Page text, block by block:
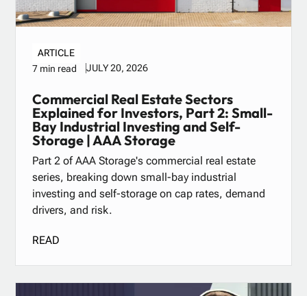
ARTICLE
7 min read
JULY 20, 2026
Commercial Real Estate Sectors
Explained for Investors, Part 2: Small-
Bay Industrial Investing and Self-
Storage | AAA Storage
Part 2 of AAA Storage's commercial real estate
series, breaking down small-bay industrial
investing and self-storage on cap rates, demand
drivers, and risk.
READ